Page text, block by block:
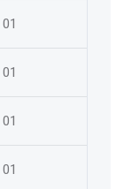
01
01
01
01